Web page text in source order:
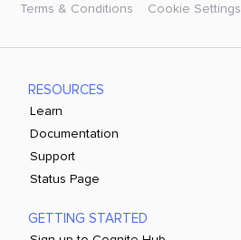
Terms & Conditions Cookie Settings
RESOURCES
Learn
Documentation
Support
Status Page
GETTING STARTED